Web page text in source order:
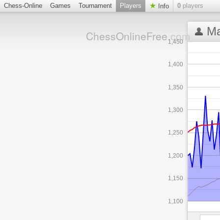
Chess-Online Games Tournament Players Info 0 players
ChessOnlineFree.com
1,100
1,150
1,200
1,250
1,300
1,350
1,400
1,450